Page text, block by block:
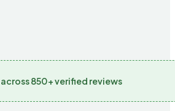
850+ verified reviews